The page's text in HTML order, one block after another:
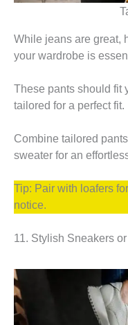
While jeans are great,
your wardrobe is
These pants should
tailored for a perfect fit.
Combine tailored
sweater for an
Tip: Pair with loafers
notice.
11. Stylish Sneakers